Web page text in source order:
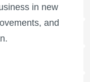
in new
and